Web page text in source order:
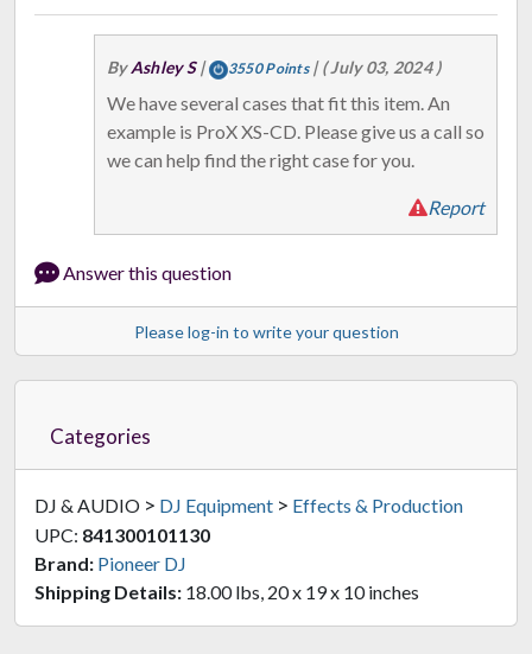
ByAshley S| 3550 Points|( July 03, 2024 )
We have several cases that fit this item. An
example is ProX XS-CD. Please give us a call so
we can help find the right case for you.
Report
Answer this question
Please log-in to write your question
Categories
DJ & AUDIO > DJ Equipment > Effects & Production
UPC: 841300101130
Brand: Pioneer DJ
Shipping Details: 18.00 lbs, 20 x 19 x 10 inches